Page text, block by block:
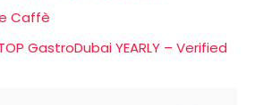
Caffè
GastroDubai YEARLY – Verified